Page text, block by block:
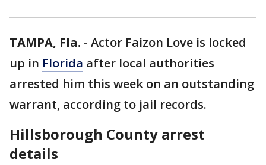
TAMPA, Fla. - Actor Faizon Love is locked
up in Florida after local authorities
arrested him this week on an outstanding
warrant, according to jail records.
Hillsborough County arrest
details